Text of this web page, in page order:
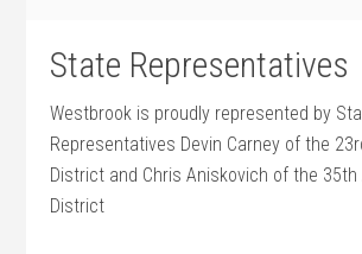
State Representatives
Westbrook is proudly represented by
Representatives Devin Carney of the
District and Chris Aniskovich of the
District